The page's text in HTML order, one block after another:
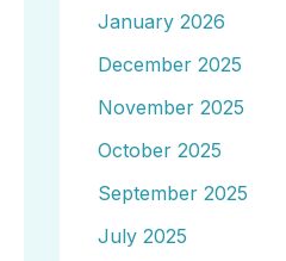
January 2026
December 2025
November 2025
October 2025
September 2025
July 2025